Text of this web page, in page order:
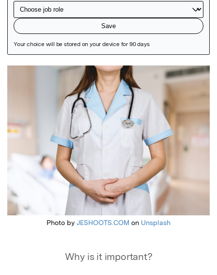
Featured Image
Photo by JESHOOTS.COM on Unsplash
Why is it important?